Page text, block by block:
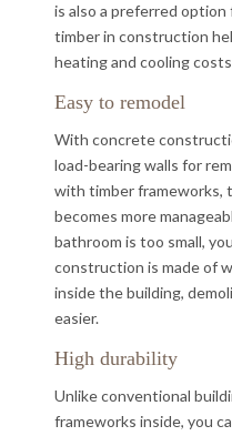
is also a preferred option
timber in construction
heating and cooling
Easy to remodel
With concrete
load-bearing walls for
with timber frameworks,
becomes more
bathroom is too small,
construction is made of
inside the building,
easier.
High durability
Unlike conventional
frameworks inside, you